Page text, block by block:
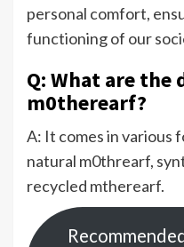
personal comfort,
functioning of our
Q: What are
m0therearf?
A: It comes in various
natural m0threarf,
recycled mtherearf.